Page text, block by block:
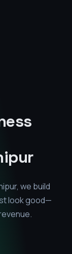
, we build
look good—